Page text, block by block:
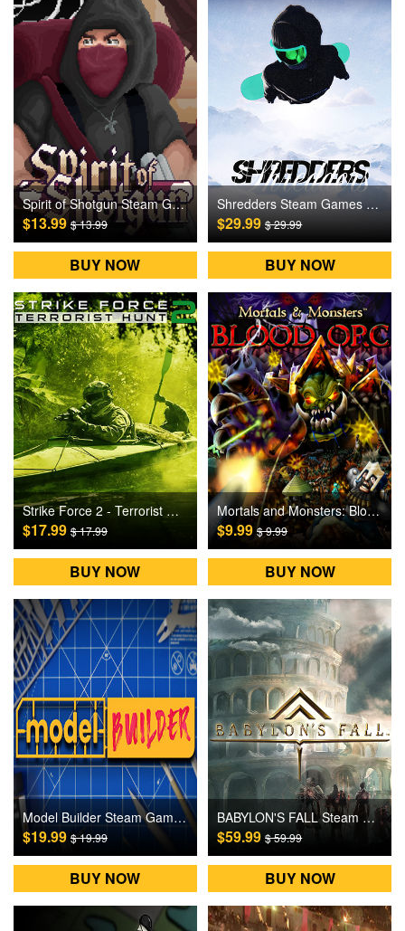
Spirit of Shotgun Steam Games CD Key
$13.99$ 13.99
BUY NOW
Shredders Steam Games CD Key
$29.99$ 29.99
BUY NOW
Strike Force 2 - Terrorist Hunt Steam Games CD Key
$17.99 $ 17.99
BUY NOW
Mortals and Monsters: Blood Orc Steam Games CD Key
$9.99$ 9.99
BUY NOW
Model Builder Steam Games CD Key
$19.99$ 19.99
BUY NOW
BABYLON'S FALL Steam Games CD Key
$59.99$ 59.99
BUY NOW